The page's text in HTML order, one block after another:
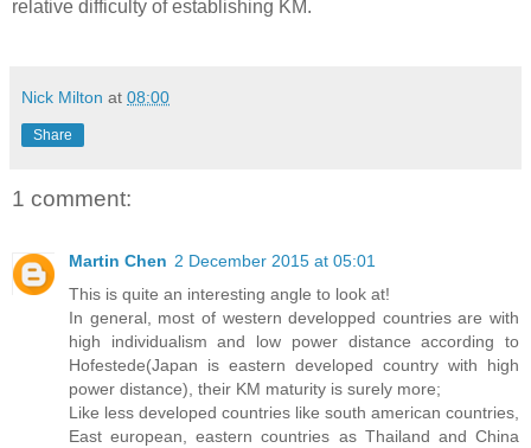
relative difficulty of establishing KM.
Nick Milton at 08:00
Share
1 comment:
Martin Chen 2 December 2015 at 05:01
This is quite an interesting angle to look at!
In general, most of western developped countries are with
high individualism and low power distance according to
Hofestede(Japan is eastern developed country with high
power distance), their KM maturity is surely more;
Like less developed countries like south american countries,
East european, eastern countries as Thailand and China